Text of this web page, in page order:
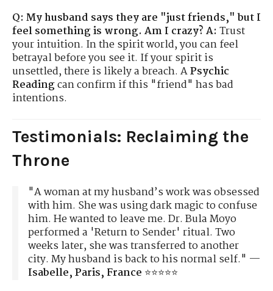
Q: My husband says they are "just friends," but I
feel something is wrong. Am I crazy?A: Trust
your intuition. In the spirit world, you can feel
betrayal before you see it. If your spirit is
unsettled, there is likely a breach. APsychic
Readingcan confirm if this "friend" has bad
intentions.
Testimonials: Reclaiming the
Throne
"A woman at my husband’s work was obsessed
with him. She was using dark magic to confuse
him. He wanted to leave me. Dr. Bula Moyo
performed a 'Return to Sender' ritual. Two
weeks later, she was transferred to another
city. My husband is back to his normal self." —
Isabelle, Paris, France ⭐⭐⭐⭐⭐